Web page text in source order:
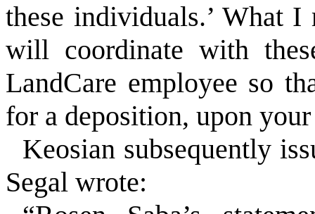
these individuals.’ What
will coordinate with
LandCare employee so
for a deposition, upon your
Keosian subsequently
Segal wrote: